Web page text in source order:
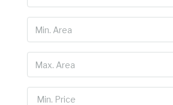
Min. Price